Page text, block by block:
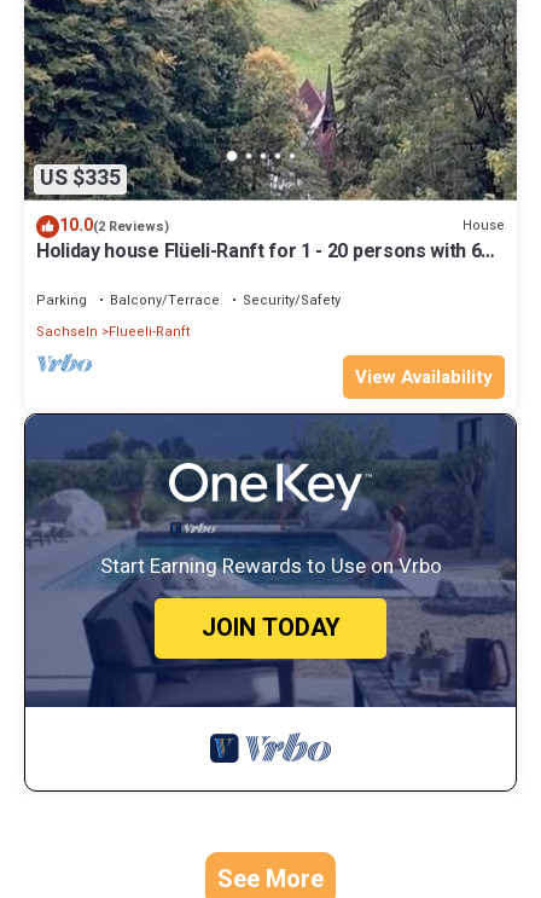
US $335
10.0(2 Reviews) House
Holiday house Flüeli-Ranft for 1 - 20 persons with 6
Parking Balcony/Terrace
Security/Safety
Sachseln
Flueeli-Ranft
View Availability
Start Earning Rewards to Use on Vrbo
JOIN TODAY
See More